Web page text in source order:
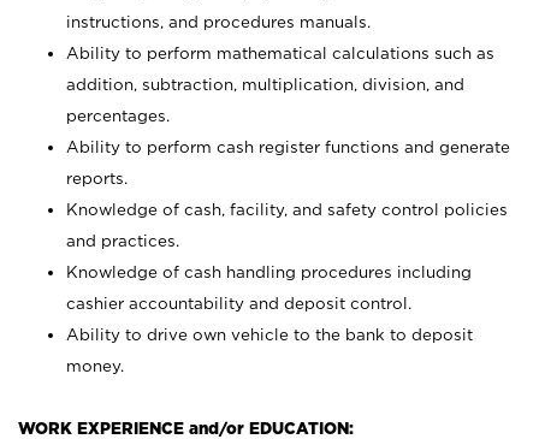
instructions, and procedures manuals.
Ability to perform mathematical calculations such as
addition, subtraction, multiplication, division, and
percentages.
Ability to perform cash register functions and generate
reports.
Knowledge of cash, facility, and safety control policies
and practices.
Knowledge of cash handling procedures including
cashier accountability and deposit control.
Ability to drive own vehicle to the bank to deposit
money.
WORK EXPERIENCE and/or EDUCATION: